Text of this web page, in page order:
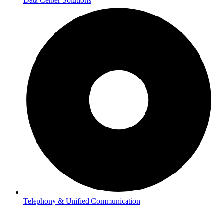
Telephony & Unified Communication